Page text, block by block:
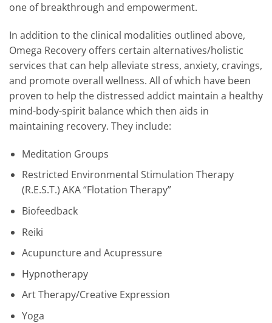
one of breakthrough and empowerment.
In addition to the clinical modalities outlined above,
Omega Recovery offers certain alternatives/holistic
services that can help alleviate stress, anxiety, cravings,
and promote overall wellness. All of which have been
proven to help the distressed addict maintain a healthy
mind-body-spirit balance which then aids in
maintaining recovery. They include:
Meditation Groups
Restricted Environmental Stimulation Therapy
(R.E.S.T.) AKA “Flotation Therapy”
Biofeedback
Reiki
Acupuncture and Acupressure
Hypnotherapy
Art Therapy/Creative Expression
Yoga